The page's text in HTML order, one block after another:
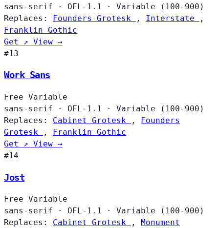
sans-serif
· OFL-1.1 ·
Variable (100-900)
Replaces:
Founders Grotesk , Interstate
,
Franklin Gothic
Get ↗ View →
#13
Work Sans
Free Variable
sans-serif
· OFL-1.1 ·
Variable (100-900)
Replaces:
Cabinet Grotesk , Founders
Grotesk
, Franklin Gothic
Get ↗ View →
#14
Jost
Free Variable
sans-serif
· OFL-1.1 ·
Variable (100-900)
Replaces:
Cabinet Grotesk ,
Monument